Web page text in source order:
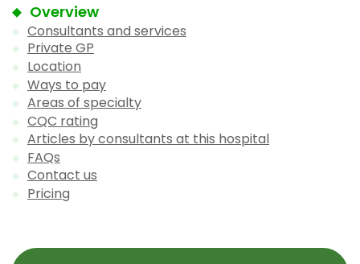
Overview
Consultants and services
Private GP
Location
Ways to pay
Areas of specialty
CQC rating
Articles by consultants at this hospital
FAQs
Contact us
Pricing